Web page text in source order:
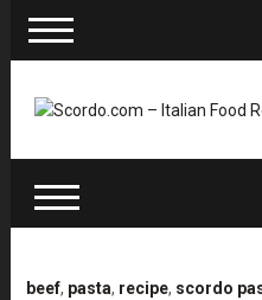
beef, pasta, recipe, scordo